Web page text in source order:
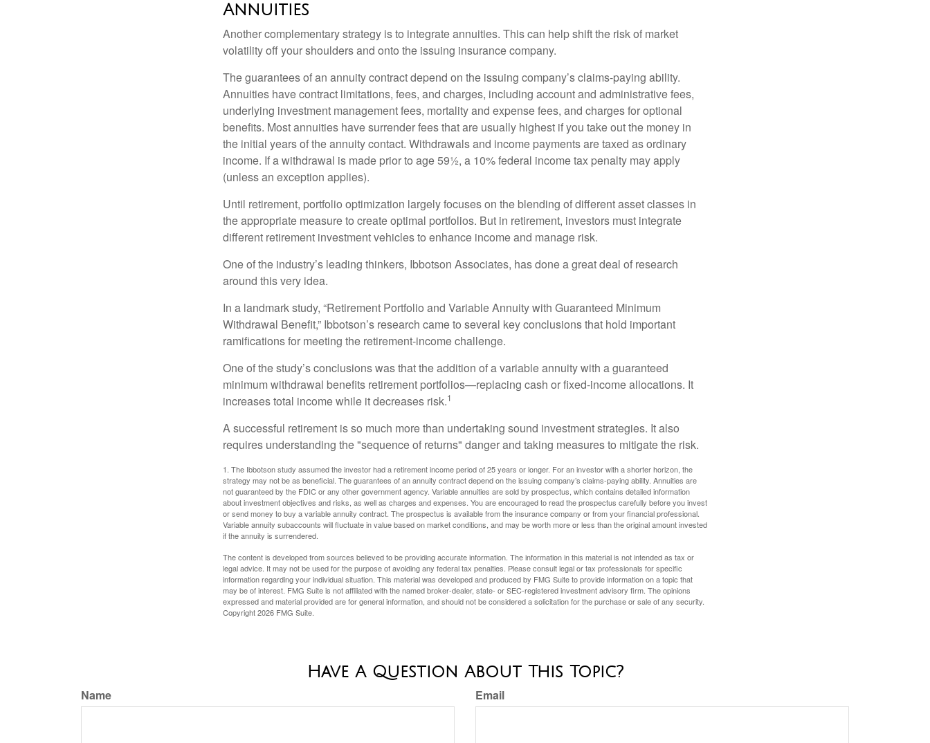
Annuities
Another complementary strategy is to integrate annuities. This can help shift the risk of market
volatility off your shoulders and onto the issuing insurance company.
The guarantees of an annuity contract depend on the issuing company’s claims-paying ability.
Annuities have contract limitations, fees, and charges, including account and administrative fees,
underlying investment management fees, mortality and expense fees, and charges for optional
benefits. Most annuities have surrender fees that are usually highest if you take out the money in
the initial years of the annuity contact. Withdrawals and income payments are taxed as ordinary
income. If a withdrawal is made prior to age 59½, a 10% federal income tax penalty may apply
(unless an exception applies).
Until retirement, portfolio optimization largely focuses on the blending of different asset classes in
the appropriate measure to create optimal portfolios. But in retirement, investors must integrate
different retirement investment vehicles to enhance income and manage risk.
One of the industry’s leading thinkers, Ibbotson Associates, has done a great deal of research
around this very idea.
In a landmark study, “Retirement Portfolio and Variable Annuity with Guaranteed Minimum
Withdrawal Benefit,” Ibbotson’s research came to several key conclusions that hold important
ramifications for meeting the retirement-income challenge.
One of the study’s conclusions was that the addition of a variable annuity with a guaranteed
minimum withdrawal benefits retirement portfolios—replacing cash or fixed-income allocations. It
increases total income while it decreases risk.1
A successful retirement is so much more than undertaking sound investment strategies. It also
requires understanding the "sequence of returns" danger and taking measures to mitigate the risk.
1. The Ibbotson study assumed the investor had a retirement income period of 25 years or longer. For an investor with a shorter horizon, the
strategy may not be as beneficial. The guarantees of an annuity contract depend on the issuing company’s claims-paying ability. Annuities are
not guaranteed by the FDIC or any other government agency. Variable annuities are sold by prospectus, which contains detailed information
about investment objectives and risks, as well as charges and expenses. You are encouraged to read the prospectus carefully before you invest
or send money to buy a variable annuity contract. The prospectus is available from the insurance company or from your financial professional.
Variable annuity subaccounts will fluctuate in value based on market conditions, and may be worth more or less than the original amount invested
if the annuity is surrendered.
The content is developed from sources believed to be providing accurate information. The information in this material is not intended as tax or
legal advice. It may not be used for the purpose of avoiding any federal tax penalties. Please consult legal or tax professionals for specific
information regarding your individual situation. This material was developed and produced by FMG Suite to provide information on a topic that
may be of interest. FMG Suite is not affiliated with the named broker-dealer, state- or SEC-registered investment advisory firm. The opinions
expressed and material provided are for general information, and should not be considered a solicitation for the purchase or sale of any security.
Copyright2026 FMG Suite.
Have A Question About This Topic?
Name Email